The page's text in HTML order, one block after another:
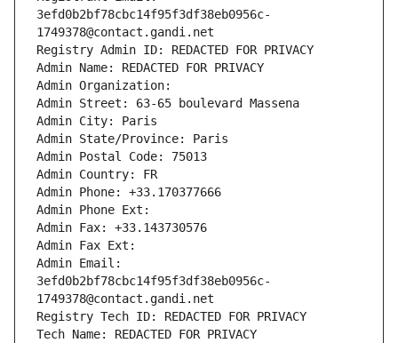
3efd0b2bf78cbc14f95f3df38eb0956c-
1749378@contact.gandi.net
Registry Admin ID: REDACTED FOR PRIVACY
Admin Name: REDACTED FOR PRIVACY
Admin Organization:
Admin Street: 63-65 boulevard Massena
Admin City: Paris
Admin State/Province: Paris
Admin Postal Code: 75013
Admin Country: FR
Admin Phone: +33.170377666
Admin Phone Ext:
Admin Fax: +33.143730576
Admin Fax Ext:
Admin Email:
3efd0b2bf78cbc14f95f3df38eb0956c-
1749378@contact.gandi.net
Registry Tech ID: REDACTED FOR PRIVACY
Tech Name: REDACTED FOR PRIVACY